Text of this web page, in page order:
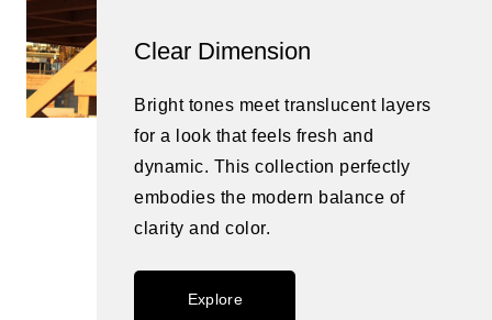
Clear Dimension
Bright tones meet translucent layers
for a look that feels fresh and
dynamic. This collection perfectly
embodies the modern balance of
clarity and color.
Explore